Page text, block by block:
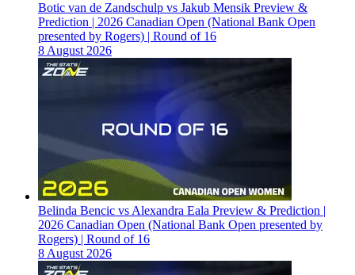
Botic van de Zandschulp vs Jakub Mensik Preview &
Prediction | 2026 Canadian Open (National Bank Open
presented by Rogers) | Round of 16
8 August 2026
Belinda Bencic vs Alexandra Eala Preview & Prediction |
2026 Canadian Open (National Bank Open presented by
Rogers) | Round of 16
8 August 2026